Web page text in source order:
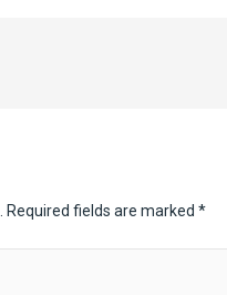
Required fields are marked *